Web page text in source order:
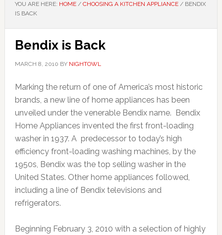
YOU ARE HERE: HOME / CHOOSING A KITCHEN APPLIANCE /BENDIX
IS BACK
Bendix is Back
MARCH 8, 2010 BY NIGHTOWL
Marking the return of one of America’s most historic
brands, a new line of home appliances has been
unveiled under the venerable Bendix name. Bendix
Home Appliances invented the first front-loading
washer in 1937. A predecessor to today’s high
efficiency front-loading washing machines, by the
1950s, Bendix was the top selling washer in the
United States. Other home appliances followed,
including a line of Bendix televisions and
refrigerators.
Beginning February 3, 2010 with a selection of highly